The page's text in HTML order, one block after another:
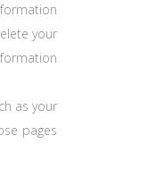
your
as your
pages